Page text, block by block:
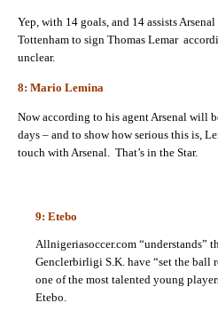
Yep, with 14 goals, and 14 assists
Tottenham to sign Thomas Lemar
unclear.
8: Mario Lemina
Now according to his agent Arsenal will
days – and to show how serious this is,
touch with Arsenal. That’s in the Star.
9: Etebo
Allnigeriasoccer.com “understands”
Genclerbirligi S.K. have “set the
one of the most talented young
Etebo.